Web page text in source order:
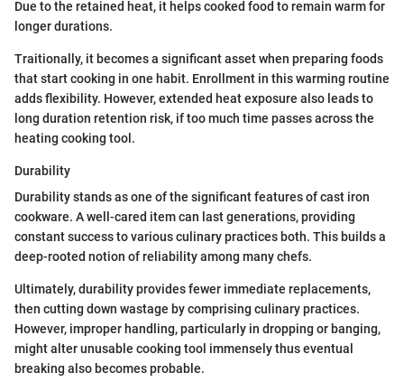
Due to the retained heat, it helps cooked food to remain warm for
longer durations.
Traitionally, it becomes a significant asset when preparing foods
that start cooking in one habit. Enrollment in this warming routine
adds flexibility. However, extended heat exposure also leads to
long duration retention risk, if too much time passes across the
heating cooking tool.
Durability
Durability stands as one of the significant features of cast iron
cookware. A well-cared item can last generations, providing
constant success to various culinary practices both. This builds a
deep-rooted notion of reliability among many chefs.
Ultimately, durability provides fewer immediate replacements,
then cutting down wastage by comprising culinary practices.
However, improper handling, particularly in dropping or banging,
might alter unusable cooking tool immensely thus eventual
breaking also becomes probable.